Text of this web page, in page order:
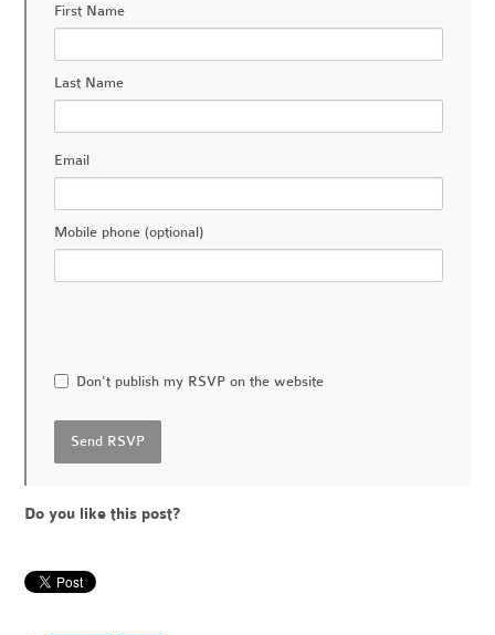
First Name
Last Name
Email
Mobile phone (optional)
Don't publish my RSVP on the website
Do you like this post?